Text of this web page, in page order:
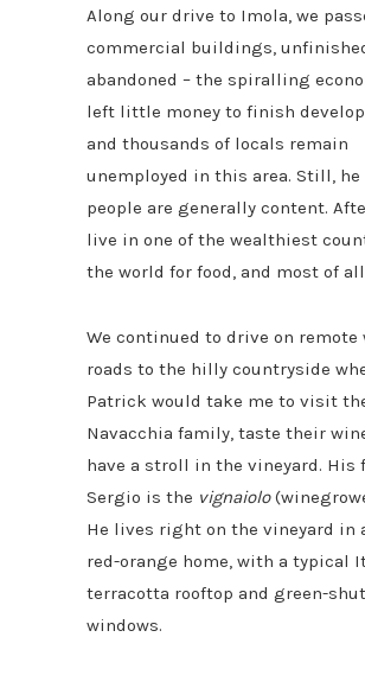
Along our drive to Imola, we
commercial buildings,
abandoned – the spiralling
left little money to finish
and thousands of locals remain
unemployed in this area. Still, he
people are generally content.
live in one of the wealthiest
the world for food, and most of
We continued to drive on
roads to the hilly countryside
Patrick would take me to visit
Navacchia family, taste their
have a stroll in the vineyard. His
Sergio is the vignaiolo
He lives right on the vineyard in
red-orange home, with a typical
terracotta rooftop and green-
windows.